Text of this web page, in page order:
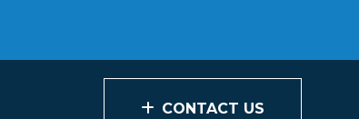
CONTACT US